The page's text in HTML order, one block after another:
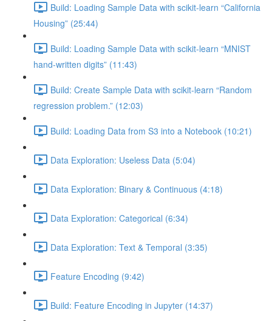
Build: Loading Sample Data with scikit-learn “California
Housing” (25:44)
Build: Loading Sample Data with scikit-learn “MNIST
hand-written digits” (11:43)
Build: Create Sample Data with scikit-learn “Random
regression problem.” (12:03)
Build: Loading Data from S3 into a Notebook (10:21)
Data Exploration: Useless Data (5:04)
Data Exploration: Binary & Continuous (4:18)
Data Exploration: Categorical (6:34)
Data Exploration: Text & Temporal (3:35)
Feature Encoding (9:42)
Build: Feature Encoding in Jupyter (14:37)